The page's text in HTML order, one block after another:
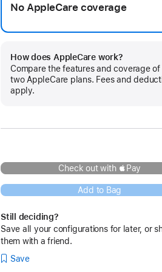
No AppleCare coverage
How does AppleCare work?
Compare the features and coverage of
two AppleCare plans. Fees and
apply.
Check out with Pay
Add to Bag
Still deciding?
Save all your configurations for later, or
them with a friend.
Save